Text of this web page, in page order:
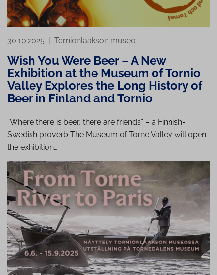
30.10.2025 | Tornionlaakson museo
Wish You Were Beer – A New
Exhibition at the Museum of Tornio
Valley Explores the Long History of
Beer in Finland and Tornio
“Where there is beer, there are friends” – a Finnish-
Swedish proverb The Museum of Torne Valley will open
the exhibition…